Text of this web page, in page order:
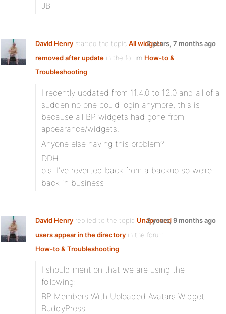
JB
David Henry started the topic All widgets
removed after update in the forum How-to &
Troubleshooting
2 years, 7 months ago
I recently updated from 11.4.0 to 12.0 and all of a
sudden no one could login anymore, this is
because all BP widgets had gone from
appearance/widgets.
Anyone else having this problem?
DDH
p.s. I’ve reverted back from a backup so we’re
back in business
David Henry replied to the topic Unaproved
users appear in the directory in the forum
How-to & Troubleshooting
2 years, 9 months ago
I should mention that we are using the
following:
BP Members With Uploaded Avatars Widget
BuddyPress